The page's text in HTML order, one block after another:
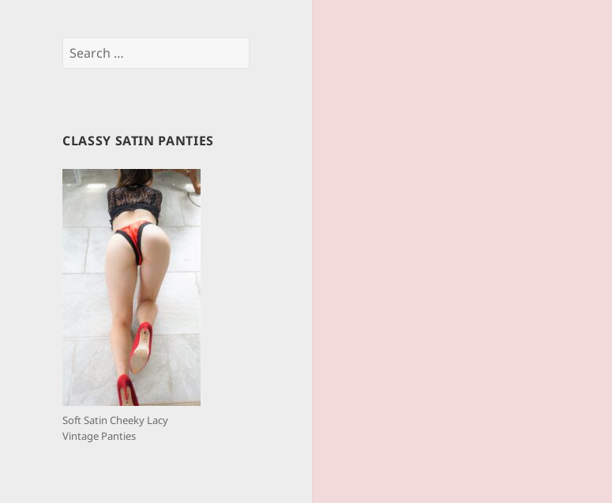
Search
CLASSY SATIN PANTIES
Soft Satin Cheeky Lacy
Vintage Panties